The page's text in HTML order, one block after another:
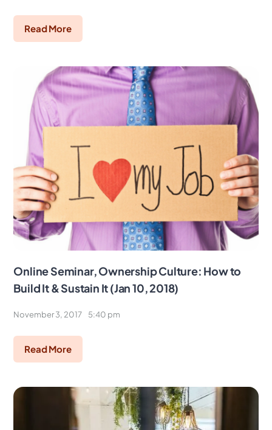
Read More
Online Seminar, Ownership Culture: How to
Build It & Sustain It (Jan 10, 2018)
November 3, 2017 5:40 pm
Read More